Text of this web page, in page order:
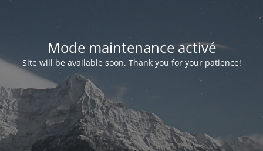
Mode maintenance activé
Site will be available soon. Thank you for your patience!